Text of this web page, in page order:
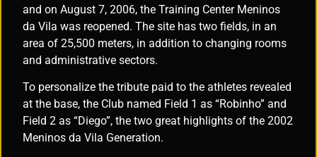
and on August 7, 2006, the Training Center Meninos
da Vila was reopened. The site has two fields, in an
area of 25,500 meters, in addition to changing rooms
and administrative sectors.
To personalize the tribute paid to the athletes revealed
at the base, the Club named Field 1 as “Robinho” and
Field 2 as “Diego”, the two great highlights of the 2002
Meninos da Vila Generation.